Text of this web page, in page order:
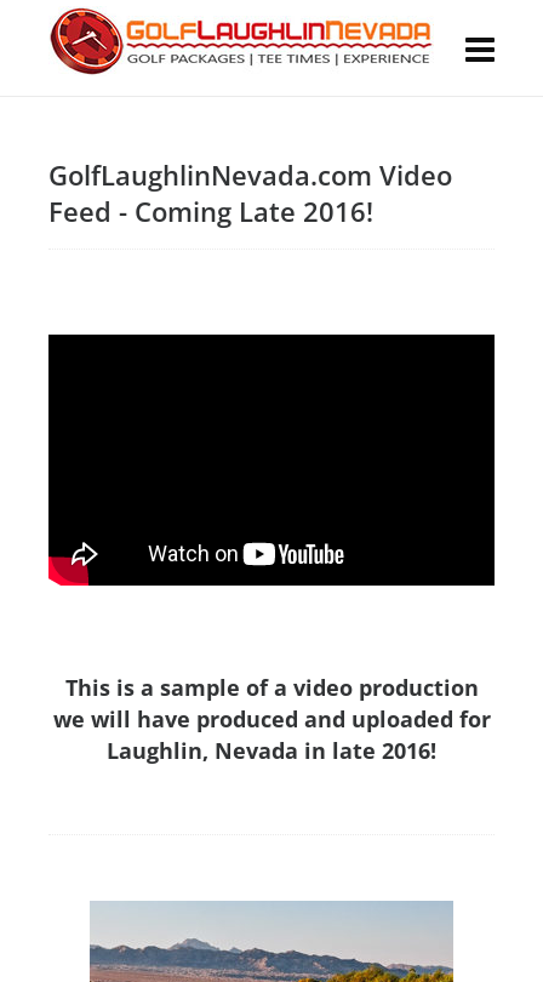
GolfLaughlinNevada.com Video
Feed - Coming Late 2016!
This is a sample of a video production
we will have produced and uploaded for
Laughlin, Nevada in late 2016!